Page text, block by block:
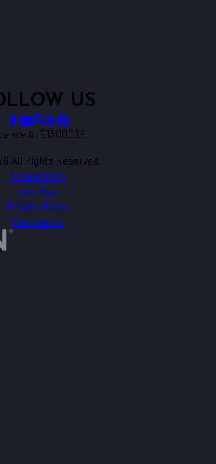
US
#: E1300029
All Rights Reserved.
Accessibility
Site Map
Privacy Policy
Site Search